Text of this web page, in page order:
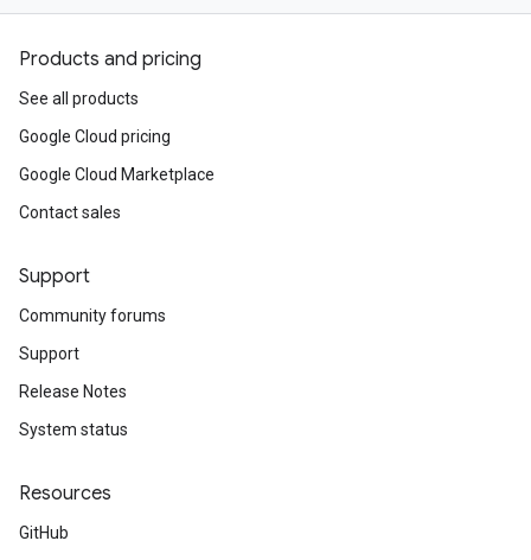
Products and pricing
See all products
Google Cloud pricing
Google Cloud Marketplace
Contact sales
Support
Community forums
Support
Release Notes
System status
Resources
GitHub